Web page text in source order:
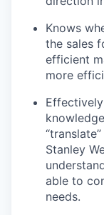
Knows
the sales
efficient
more
Stanley
able to
needs.